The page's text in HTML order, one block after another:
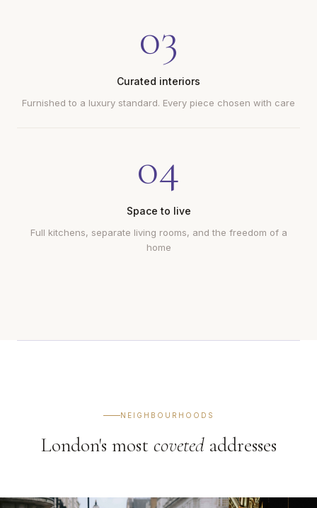
03
Curated interiors
Furnished to a luxury standard. Every piece chosen with care
04
Space to live
Full kitchens, separate living rooms, and the freedom of a
home
NEIGHBOURHOODS
London's most covetedaddresses